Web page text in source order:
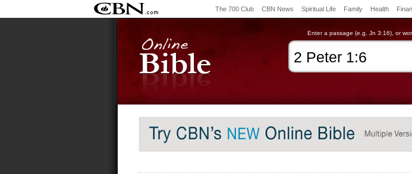
The 700 Club CBN News Spiritual Life Family Health
Enter a passage (e.g. Jn 3:16), or